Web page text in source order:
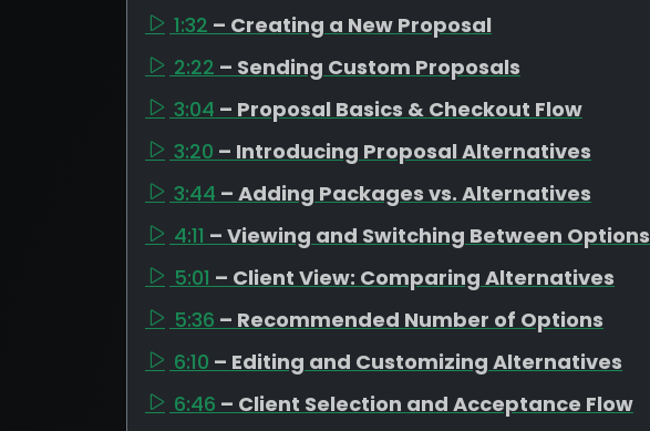
1:32 – Creating a New Proposal
2:22 – Sending Custom Proposals
3:04 – Proposal Basics & Checkout Flow
3:20 – Introducing Proposal Alternatives
3:44 – Adding Packages vs. Alternatives
4:11 – Viewing and Switching Between Options
5:01 – Client View: Comparing Alternatives
5:36 – Recommended Number of Options
6:10 – Editing and Customizing Alternatives
6:46 – Client Selection and Acceptance Flow